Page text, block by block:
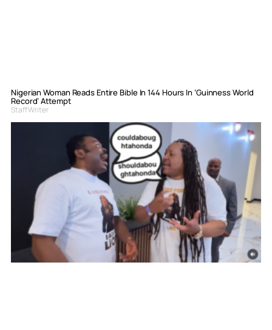
Nigerian Woman Reads Entire Bible In 144 Hours In ‘Guinness World
Record’ Attempt
Staff Writer